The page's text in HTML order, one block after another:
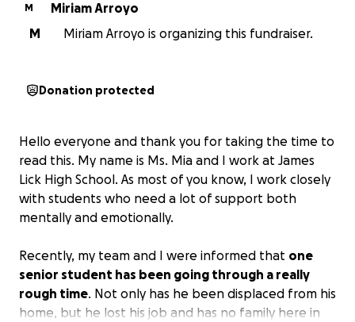
M
Miriam Arroyo
M
Miriam Arroyo is organizing this fundraiser.
Donation protected
Hello everyone and thank you for taking the time to
read this. My name is Ms. Mia and I work at James
Lick High School. As most of you know, I work closely
with students who need a lot of support both
mentally and emotionally.
Recently, my team and I were informed that one
senior student has been going through a really
rough time. Not only has he been displaced from his
home, but he lost his job and has no family here in